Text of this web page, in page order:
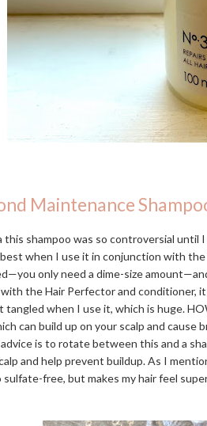
Maintenance
this shampoo was so controversial
when I use it in conjunction with
only need a dime-size
the Hair Perfector and conditioner, it
tangled when I use it, which is huge.
can build up on your scalp and cause
is to rotate between this and a
and help prevent buildup. As I
sulfate-free, but makes my hair feel